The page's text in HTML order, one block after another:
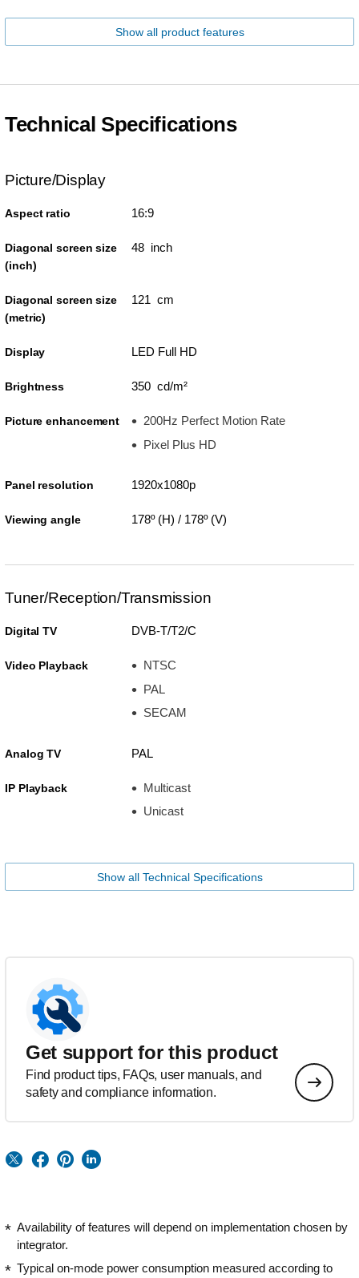
Show all product features
Technical Specifications
Picture/Display
Aspect ratio 16:9
Diagonal screen size
(inch)
48 inch
Diagonal screen size
(metric)
121 cm
Display LED Full HD
Brightness 350 cd/m²
Picture enhancement
200Hz Perfect Motion Rate
Pixel Plus HD
Panel resolution 1920x1080p
Viewing angle 178º (H) / 178º (V)
Tuner/Reception/Transmission
Digital TV DVB-T/T2/C
Video Playback
NTSC
PAL
SECAM
Analog TV PAL
IP Playback
Multicast
Unicast
Show all Technical Specifications
Get support for this product
Find product tips, FAQs, user manuals, and
safety and compliance information.
Availability of features will depend on implementation chosen by
integrator.
Typical on-mode power consumption measured according to